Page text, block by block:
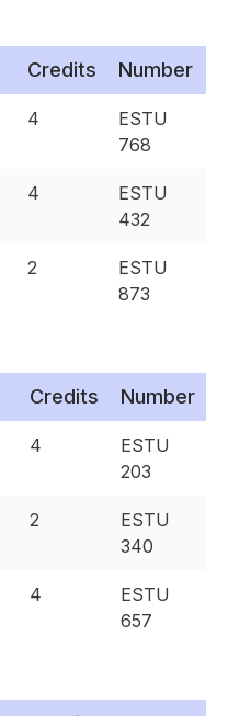
Credits Number
4
ESTU
768
4
ESTU
432
2
ESTU
873
Credits Number
4
ESTU
203
2
ESTU
340
4
ESTU
657